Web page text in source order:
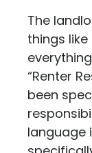
The
things
“Renter
been
language